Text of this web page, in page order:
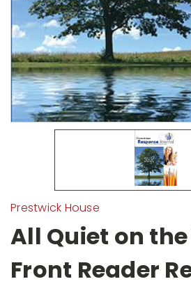
Prestwick House
All Quiet on
Front Reader